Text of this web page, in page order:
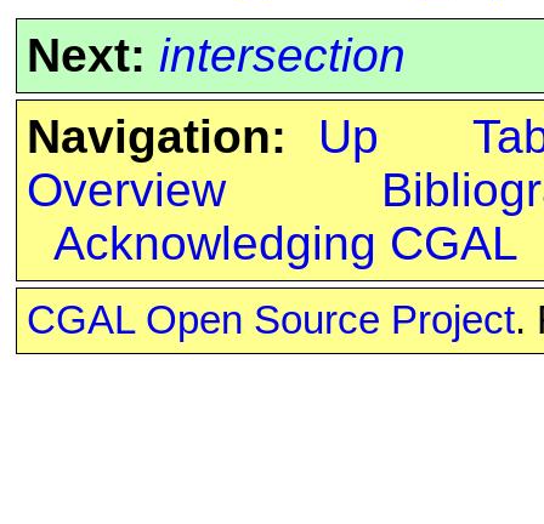
Next: intersection
Navigation:
Up
Overview
Acknowledging CGAL
CGAL Open Source Project.